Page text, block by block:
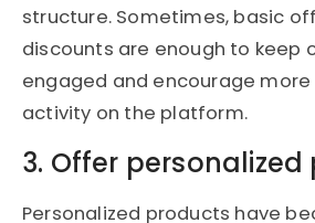
structure. Sometimes, basic
discounts are enough to keep
engaged and encourage
activity on the platform.
3. Offer
Personalized products have